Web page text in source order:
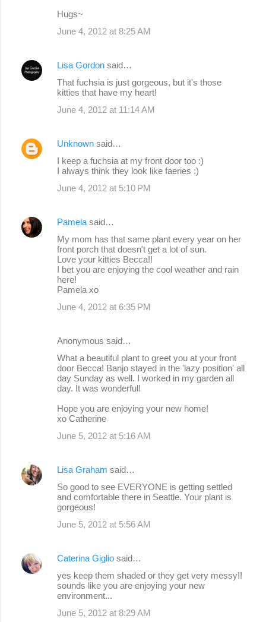
Hugs~
June 4, 2012 at 8:25 AM
Lisa Gordon said…
That fuchsia is just gorgeous, but it's those
kitties that have my heart!
June 4, 2012 at 11:14 AM
Unknown said…
I keep a fuchsia at my front door too :)
I always think they look like faeries :)
June 4, 2012 at 5:10 PM
Pamelasaid…
My mom has that same plant every year on her
front porch that doesn't get a lot of sun.
Love your kitties Becca!!
I bet you are enjoying the cool weather and rain
here!
Pamela xo
June 4, 2012 at 6:35 PM
Anonymous said…
What a beautiful plant to greet you at your front
door Becca! Banjo stayed in the 'lazy position' all
day Sunday as well. I worked in my garden all
day. It was wonderful!
Hope you are enjoying your new home!
xo Catherine
June 5, 2012 at 5:16 AM
Lisa Graham said…
So good to see EVERYONE is getting settled
and comfortable there in Seattle. Your plant is
gorgeous!
June 5, 2012 at 5:56 AM
Caterina Giglio said…
yes keep them shaded or they get very messy!!
sounds like you are enjoying your new
environment...
June 5, 2012 at 8:29 AM